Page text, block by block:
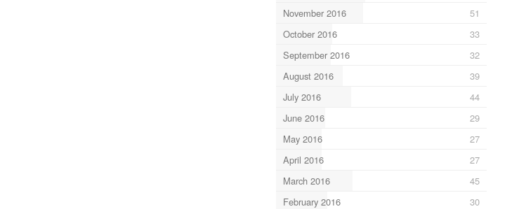
November 2016
51
October 2016
33
September 2016
32
August 2016
39
July 2016
44
June 2016
29
May 2016
27
April 2016
27
March 2016
45
February 2016
30